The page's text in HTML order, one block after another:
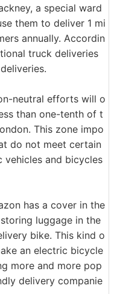
a special ward
them to deliver 1 mi
annually. Accordin
truck deliveries
neutral efforts will o
than one-tenth of t
This zone impo
do not meet certain
vehicles and bicycles
has a cover in the
luggage in the
bike. This kind o
an electric bicycle
more and more pop
delivery companie